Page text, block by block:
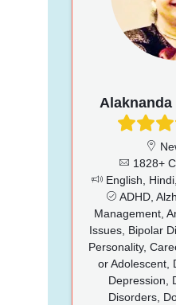
Alaknanda
1828+
English,
ADHD,
Management,
Issues, Bipolar
Personality,
or Adolescent,
Depression,
Disorders,